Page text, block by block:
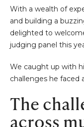
With a wealth of
and building a
delighted to
judging panel this
We caught up with
challenges he faced
The
across